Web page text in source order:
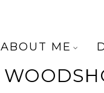
ABOUT ME